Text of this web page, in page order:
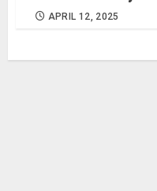
APRIL 12, 2025